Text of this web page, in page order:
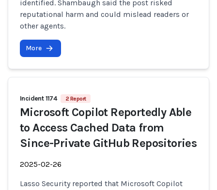
identified. Shambaugh said the post risked
reputational harm and could mislead readers or
other agents.
More
Incident 1174 2 Report
Microsoft Copilot Reportedly Able
to Access Cached Data from
Since-Private GitHub Repositories
2025-02-26
Lasso Security reported that Microsoft Copilot